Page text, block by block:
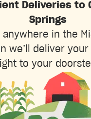
Deliveries to
Springs
anywhere in the
we’ll deliver
to your